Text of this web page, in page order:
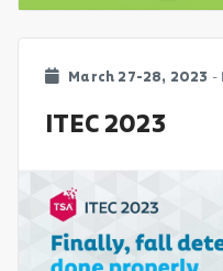
March 27-28, 2023 -
ITEC 2023